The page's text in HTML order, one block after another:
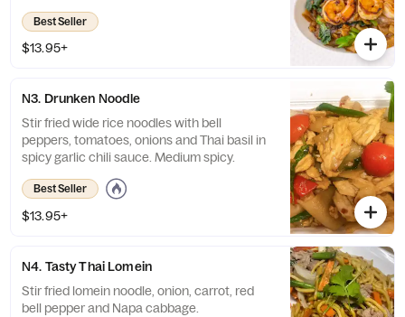
Best Seller
$13.95+
N3. Drunken Noodle
Stir fried wide rice noodles with bell
peppers, tomatoes, onions and Thai basil in
spicy garlic chili sauce. Medium spicy.
Best Seller
$13.95+
N4. Tasty Thai Lomein
Stir fried lomein noodle, onion, carrot, red
bell pepper and Napa cabbage.